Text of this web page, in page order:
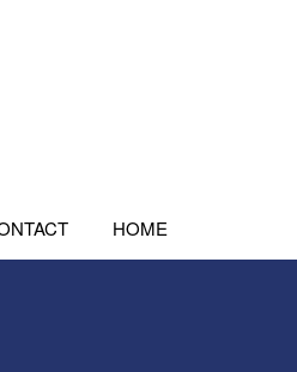
HOME